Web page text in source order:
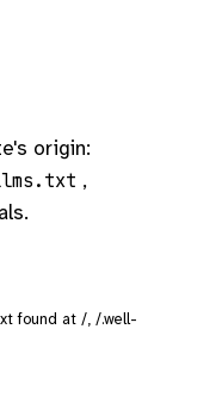
origin:
,
found at /, /.well-